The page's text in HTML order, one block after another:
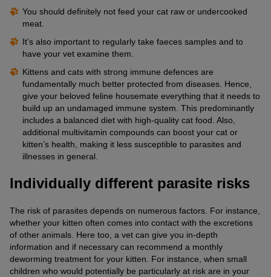
You should definitely not feed your cat raw or undercooked
meat.
It’s also important to regularly take faeces samples and to
have your vet examine them.
Kittens and cats with strong immune defences are
fundamentally much better protected from diseases. Hence,
give your beloved feline housemate everything that it needs to
build up an undamaged immune system. This predominantly
includes a balanced diet with high-quality cat food. Also,
additional multivitamin compounds can boost your cat or
kitten’s health, making it less susceptible to parasites and
illnesses in general.
Individually different parasite risks
The risk of parasites depends on numerous factors. For instance,
whether your kitten often comes into contact with the excretions
of other animals. Here too, a vet can give you in-depth
information and if necessary can recommend a monthly
deworming treatment for your kitten. For instance, when small
children who would potentially be particularly at risk are in your